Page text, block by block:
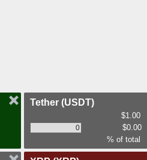
Tether (USDT)
$1.00
$0.00
% of total